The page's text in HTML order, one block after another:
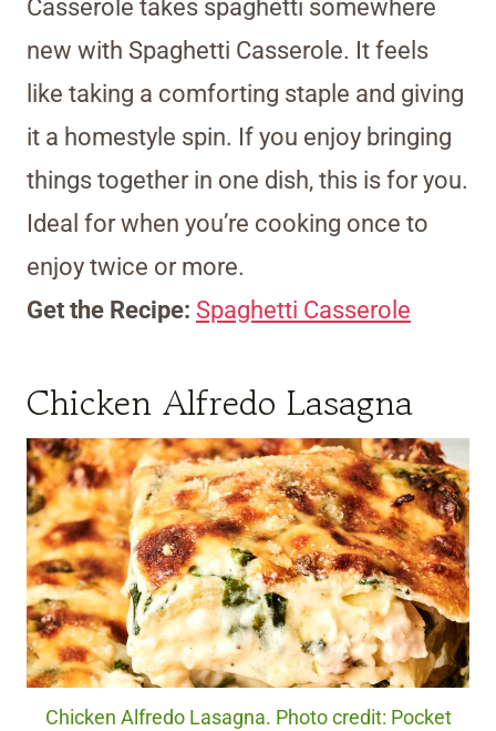
Casserole takes spaghetti somewhere
new with Spaghetti Casserole. It feels
like taking a comforting staple and giving
it a homestyle spin. If you enjoy bringing
things together in one dish, this is for you.
Ideal for when you’re cooking once to
enjoy twice or more.
Get the Recipe: Spaghetti Casserole
Chicken Alfredo Lasagna
Chicken Alfredo Lasagna. Photo credit: Pocket